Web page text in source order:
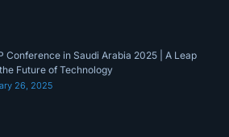
Conference in Saudi Arabia 2025 | A Leap
Future of Technology
26, 2025